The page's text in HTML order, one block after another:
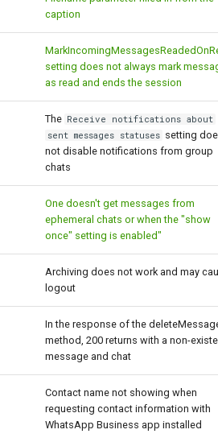
caption
setting does not always mark
as read and ends the session
The Receive notifications about
sent messages statuses setting
not disable notifications from group
chats
One doesn't get messages from
ephemeral chats or when the "show
once" setting is enabled"
Archiving does not work and may
logout
In the response of the
method, 200 returns with a non-
message and chat
Contact name not showing when
requesting contact information with
WhatsApp Business app installed